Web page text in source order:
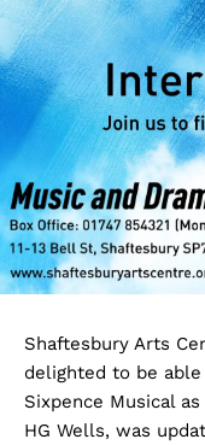
Shaftesbury Arts
delighted to be
Sixpence Musical
HG Wells, was